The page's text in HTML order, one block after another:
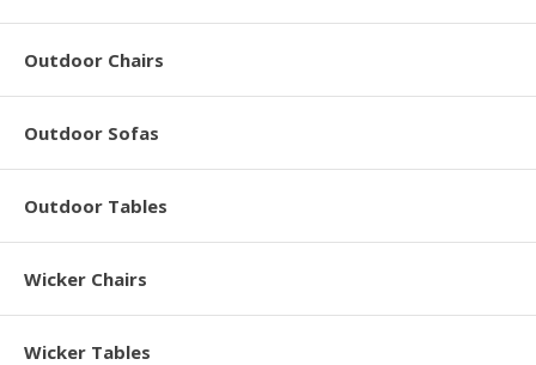
Outdoor Chairs
Outdoor Sofas
Outdoor Tables
Wicker Chairs
Wicker Tables